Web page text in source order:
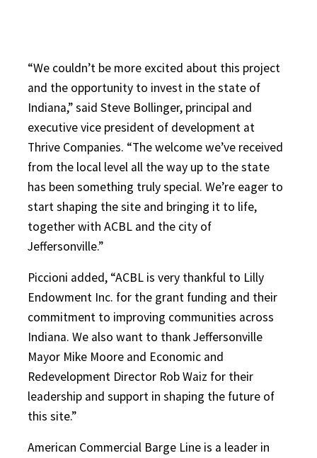
“We couldn’t be more excited about this project
and the opportunity to invest in the state of
Indiana,” said Steve Bollinger, principal and
executive vice president of development at
Thrive Companies. “The welcome we’ve received
from the local level all the way up to the state
has been something truly special. We’re eager to
start shaping the site and bringing it to life,
together with ACBL and the city of
Jeffersonville.”
Piccioni added, “ACBL is very thankful to Lilly
Endowment Inc. for the grant funding and their
commitment to improving communities across
Indiana. We also want to thank Jeffersonville
Mayor Mike Moore and Economic and
Redevelopment Director Rob Waiz for their
leadership and support in shaping the future of
this site.”
American Commercial Barge Line is a leader in